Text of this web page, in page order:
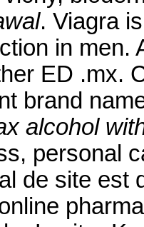
. Viagra
in men.
ED .mx.
brand
alcohol
personal
de site est